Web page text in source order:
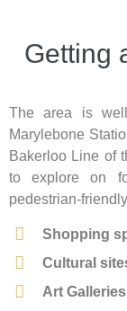
Getting
The area is
Marylebone
Bakerloo Line of
to explore on
pedestrian-
Shopping
Cultural
Art Galleries